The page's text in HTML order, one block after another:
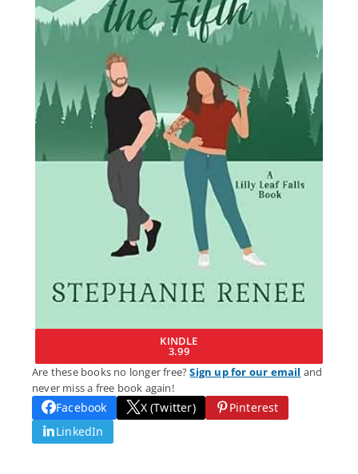
KINDLE
3.99
Are these books no longer free?Sign up for our email and
never miss a free book again!
Facebook X (Twitter)
Pinterest
LinkedIn